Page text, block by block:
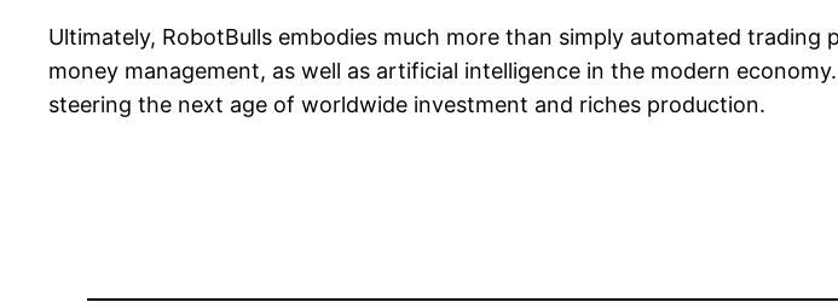
Ultimately, RobotBulls embodies much more than simply automated
money management, as well as artificial intelligence in the modern
steering the next age of worldwide investment and riches production.